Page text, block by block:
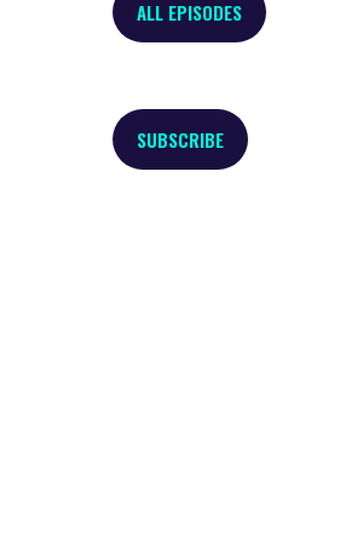
ALL EPISODES
SUBSCRIBE